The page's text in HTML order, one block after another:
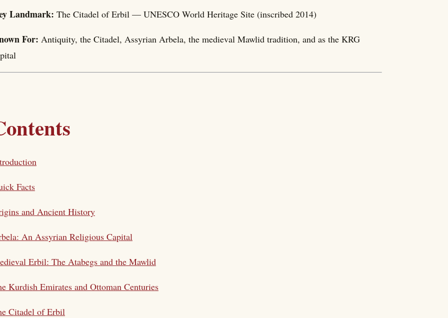
Landmark: The Citadel of Erbil — UNESCO World Heritage Site (inscribed 2014)
For: Antiquity, the Citadel, Assyrian Arbela, the medieval Mawlid tradition, and as the KRG
Facts
and Ancient History
An Assyrian Religious Capital
Erbil: The Atabegs and the Mawlid
Kurdish Emirates and Ottoman Centuries
Citadel of Erbil